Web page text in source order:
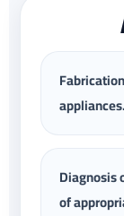
appliances.
Diagnosis
of